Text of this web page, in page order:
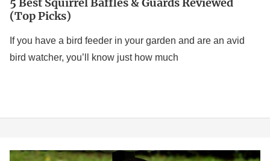
(Top Picks)
If you have a bird feeder in your garden and are an avid
bird watcher, you’ll know just how much